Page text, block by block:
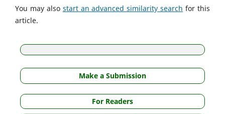
You may also start an advanced similarity search for this
article.
Make a Submission
For Readers